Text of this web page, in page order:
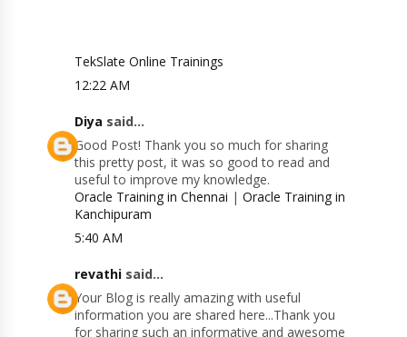
TekSlate Online Trainings
12:22 AM
Diya said...
Good Post! Thank you so much for sharing
this pretty post, it was so good to read and
useful to improve my knowledge.
Oracle Training in Chennai |Oracle Training in
Kanchipuram
5:40 AM
revathi said...
Your Blog is really amazing with useful
information you are shared here...Thank you
for sharing such an informative and awesome